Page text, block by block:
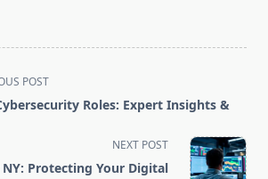
POST
Roles: Expert Insights &
NEXT POST
Protecting Your Digital